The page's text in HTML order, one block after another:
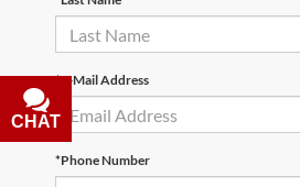
*E-Mail Address
*Phone Number
CHAT
TEXT